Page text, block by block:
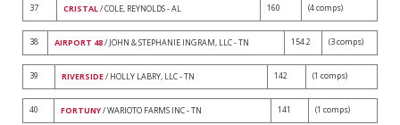
37 CRISTAL/ COLE, REYNOLDS - AL 160 (4 comps)
38 AIRPORT 48/ JOHN & STEPHANIE INGRAM, LLC - TN 154.2 (3 comps)
39 RIVERSIDE/ HOLLY LABRY, LLC - TN 142 (1 comps)
40 FORTUNY/ WARIOTO FARMS INC - TN 141 (1 comps)